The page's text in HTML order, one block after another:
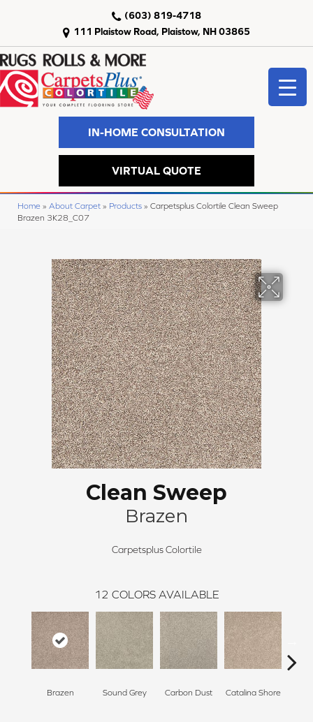
111 Plaistow Road, Plaistow, NH 03865
(603) 819-4718
IN-HOME CONSULTATION
VIRTUAL QUOTE
Home » About Carpet » Products » Carpetsplus Colortile Clean Sweep
Brazen 3K28_C07
Clean Sweep
Brazen
Carpetsplus Colortile
12 COLORS AVAILABLE
Brazen Sound Grey Carbon Dust Catalina Shore